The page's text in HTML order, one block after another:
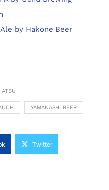
by Hakone Beer
YAMANASHI BEER
Twitter